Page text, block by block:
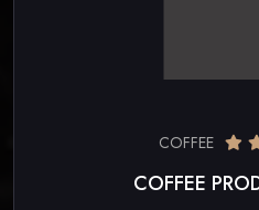
COFFEE
COFFEE